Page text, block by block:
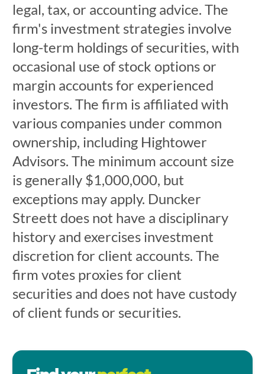
legal, tax, or accounting advice. The
firm's investment strategies involve
long-term holdings of securities, with
occasional use of stock options or
margin accounts for experienced
investors. The firm is affiliated with
various companies under common
ownership, including Hightower
Advisors. The minimum account size
is generally $1,000,000, but
exceptions may apply. Duncker
Streett does not have a disciplinary
history and exercises investment
discretion for client accounts. The
firm votes proxies for client
securities and does not have custody
of client funds or securities.